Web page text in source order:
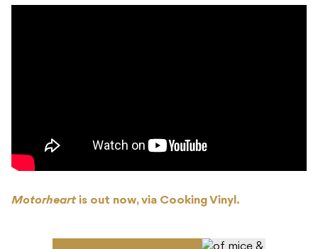
Motorheart is out now, via Cooking Vinyl.